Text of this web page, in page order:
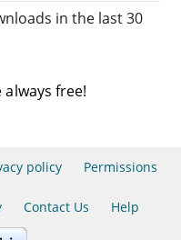
in the last 30
free!
policy Permissions
Contact Us Help